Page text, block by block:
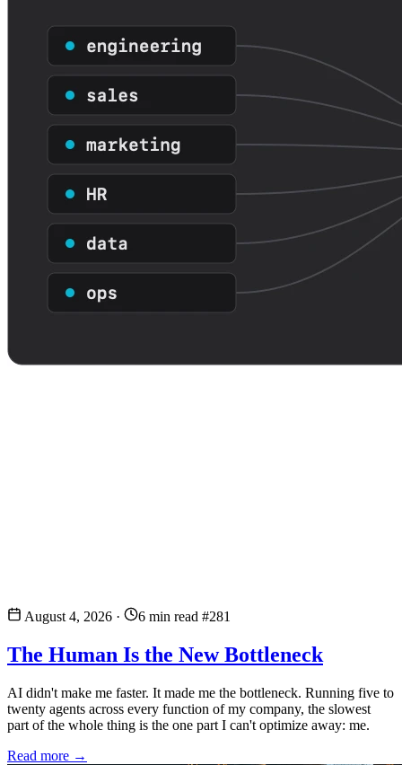
August 4, 2026 · 6 min read #281
The Human Is the New Bottleneck
AI didn't make me faster. It made me the bottleneck. Running five to
twenty agents across every function of my company, the slowest
part of the whole thing is the one part I can't optimize away: me.
Read more →